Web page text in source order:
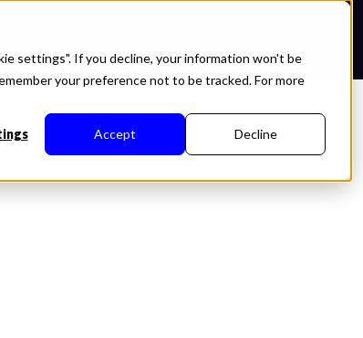
settings". If you decline, your information won't be
your preference not to be tracked. For more
Accept Decline